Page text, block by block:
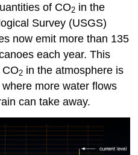
of CO2 in the
Survey (USGS)
now emit more than 135
each year. This
2 in the atmosphere is
more water flows
can take away.